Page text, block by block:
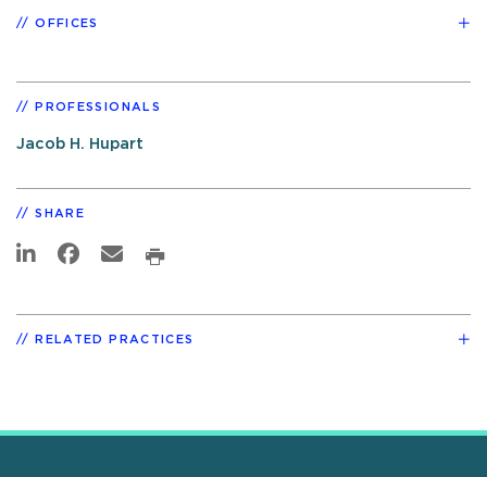
OFFICES
PROFESSIONALS
Jacob H. Hupart
SHARE
RELATED PRACTICES